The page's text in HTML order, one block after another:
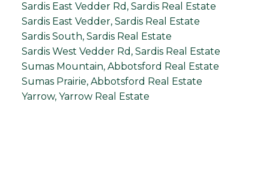
Sardis East Vedder Rd, Sardis Real Estate
Sardis East Vedder, Sardis Real Estate
Sardis South, Sardis Real Estate
Sardis West Vedder Rd, Sardis Real Estate
Sumas Mountain, Abbotsford Real Estate
Sumas Prairie, Abbotsford Real Estate
Yarrow, Yarrow Real Estate